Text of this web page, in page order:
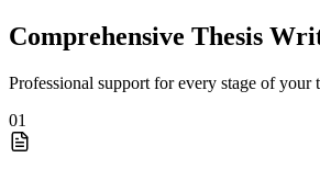
Comprehensive Thesis
Professional support for every stage of your
01